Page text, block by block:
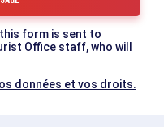
form is sent to
Office staff, who will
données et vos droits.